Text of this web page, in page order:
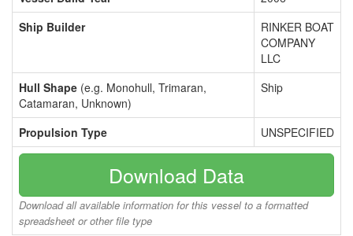
Ship Builder
RINKER BOAT
COMPANY
LLC
Hull Shape (e.g. Monohull, Trimaran,
Catamaran, Unknown)
Ship
Propulsion Type UNSPECIFIED
Download Data
Download all available information for this vessel to a formatted
spreadsheet or other file type